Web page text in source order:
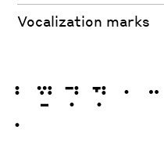
Vocalization marks
ּ ֿ ׁ ׂ